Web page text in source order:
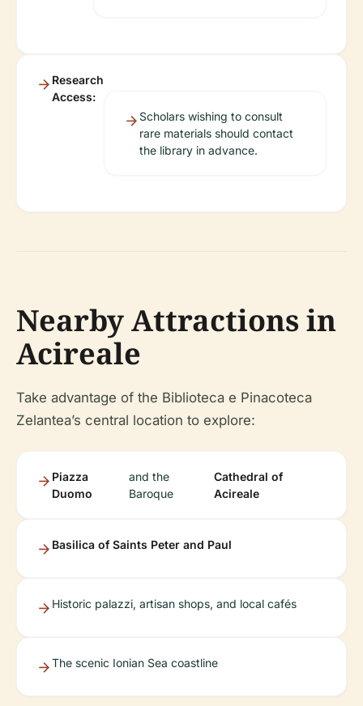
Research
Access:
Scholars wishing to consult
rare materials should contact
the library in advance.
Nearby Attractions in
Acireale
Take advantage of the Biblioteca e Pinacoteca
Zelantea’s central location to explore:
Piazza
Duomo
and the
Baroque
Cathedral of
Acireale
Basilica of Saints Peter and Paul
Historic palazzi, artisan shops, and local cafés
The scenic Ionian Sea coastline